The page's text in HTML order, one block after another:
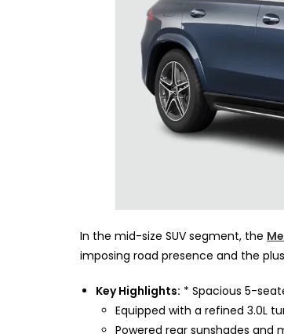
In the mid-size SUV segment, the
imposing road presence and the
Key Highlights: * Spacious 5-
Equipped with a refined 3.0L
Powered rear sunshades